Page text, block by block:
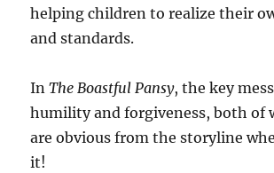
helping children to realize their
and standards.
InThe Boastful Pansy, the key
humility and forgiveness, both of
are obvious from the storyline
it!